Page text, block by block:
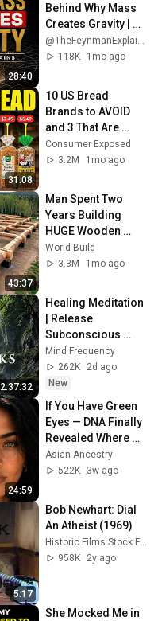
28:40
Behind Why Mass
Creates Gravity |
Feynman
@TheFeynmanExplained
118K
1mo ago
31:08
10 US Bread
Brands to AVOID
and 3 That Are
Actually Safe
Consumer Exposed
3.2M
1mo ago
43:37
Man Spent Two
Years Building
HUGE Wooden
House for his
Family | Start to
@bjornbrenton
World Build
3.3M
1mo ago
2:37:32
Healing Meditation
| Release
Subconscious
Blocks, Cleanse
Negative Energy &
Restore Inner
Peace
Mind Frequency
262K
2d ago
New
24:59
If You Have Green
Eyes — DNA Finally
Revealed Where
They Really Come
From
Asian Ancestry
522K
3w ago
5:17
Bob Newhart: Dial
An Atheist (1969)
Historic Films Stock Footage Archive
958K
2y ago
She Mocked Me in